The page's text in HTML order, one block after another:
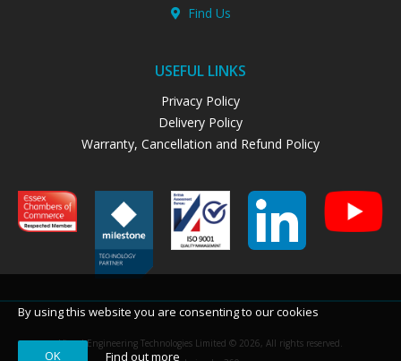
Find Us
USEFUL LINKS
Privacy Policy
Delivery Policy
Warranty, Cancellation and Refund Policy
Visual Engineering Technologies Limited © 2026, All rights reserved.
By using this website you are consenting to our cookies
OK Find out more